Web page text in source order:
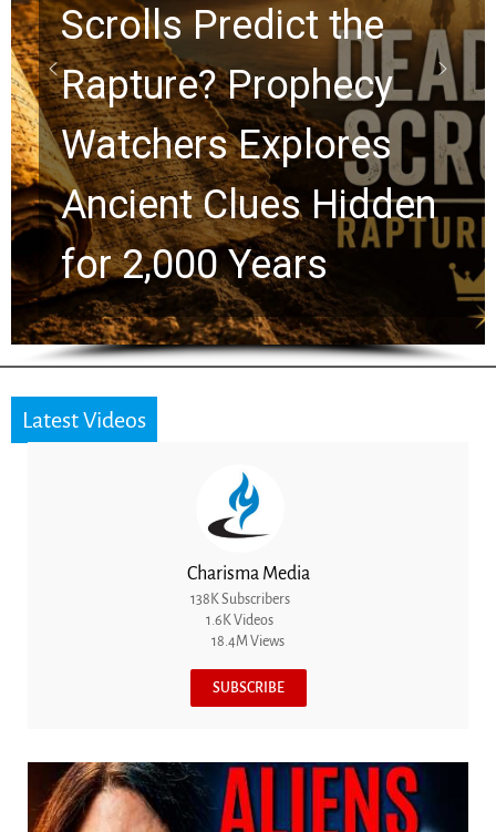
Scrolls Predict the
Rapture? Prophecy
Watchers Explores
Ancient Clues Hidden
for 2,000 Years
Latest Videos
Charisma Media
138K Subscribers
1.6K Videos
18.4M Views
SUBSCRIBE